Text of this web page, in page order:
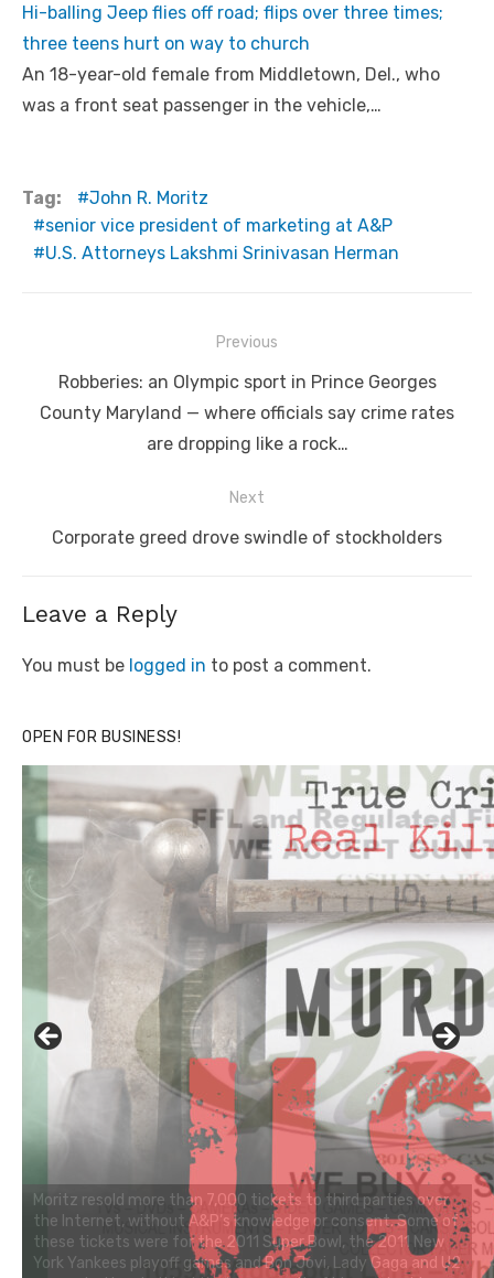
Hi-balling Jeep flies off road; flips over three times;
three teens hurt on way to church
An 18-year-old female from Middletown, Del., who
was a front seat passenger in the vehicle,…
Tag:
John R. Moritz
senior vice president of marketing at A&P
U.S. Attorneys Lakshmi Srinivasan Herman
navigation
Previous
Previous
post:
Robberies: an Olympic sport in Prince Georges
County Maryland — where officials say crime rates
are dropping like a rock…
Next
Next
Corporate greed drove swindle of stockholders
Leave a Reply
You must be logged in to post a comment.
OPEN FOR BUSINESS!